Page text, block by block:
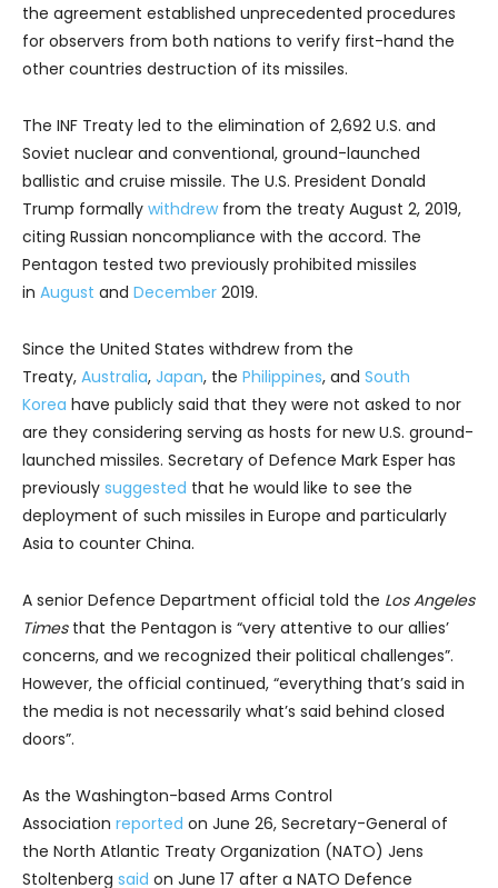
the agreement established unprecedented procedures
for observers from both nations to verify first-hand the
other countries destruction of its missiles.
The INF Treaty led to the elimination of 2,692 U.S. and
Soviet nuclear and conventional, ground-launched
ballistic and cruise missile. The U.S. President Donald
Trump formally withdrewfrom the treaty August 2, 2019,
citing Russian noncompliance with the accord. The
Pentagon tested two previously prohibited missiles
in August and December 2019.
Since the United States withdrew from the
Treaty, Australia, Japan, the Philippines, and South
Korea have publicly said that they were not asked to nor
are they considering serving as hosts for new U.S. ground-
launched missiles. Secretary of Defence Mark Esper has
previously suggested that he would like to see the
deployment of such missiles in Europe and particularly
Asia to counter China.
A senior Defence Department official told the Los Angeles
Timesthat the Pentagon is “very attentive to our allies’
concerns, and we recognized their political challenges”.
However, the official continued, “everything that’s said in
the media is not necessarily what’s said behind closed
doors”.
As the Washington-based Arms Control
Association reported on June 26, Secretary-General of
the North Atlantic Treaty Organization (NATO) Jens
Stoltenberg said on June 17 after a NATO Defence